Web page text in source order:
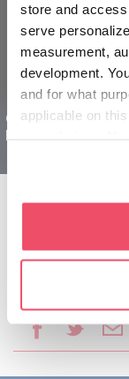
store and
serve
measurement,
development.
and for what
applicable on
If you allow, we
which can
Identify
specific
Find out more
and set your
Oblast Šoprona
Mađarska za